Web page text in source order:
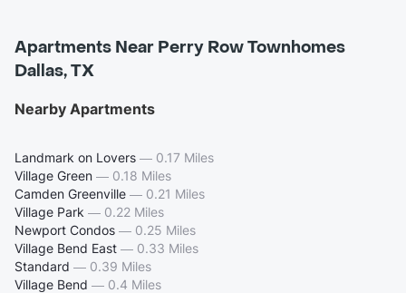
Apartments Near Perry Row Townhomes
Dallas, TX
Nearby Apartments
Landmark on Lovers — 0.17 Miles
Village Green — 0.18 Miles
Camden Greenville — 0.21 Miles
Village Park — 0.22 Miles
Newport Condos — 0.25 Miles
Village Bend East — 0.33 Miles
Standard — 0.39 Miles
Village Bend — 0.4 Miles